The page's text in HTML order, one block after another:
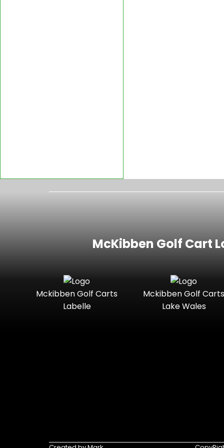
McKibben Golf Cart
Mckibben Golf Carts
Labelle
Mckibben Golf Carts
Lake Wales